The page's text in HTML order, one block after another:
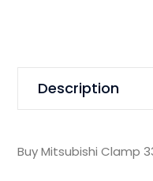
Description
Buy Mitsubishi Clamp